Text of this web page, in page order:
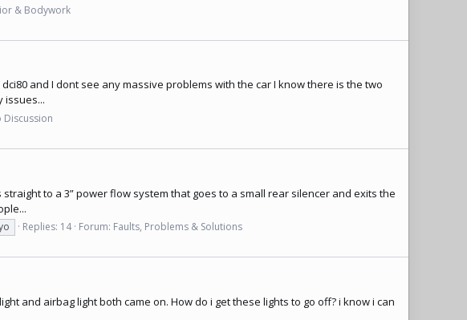
& Bodywork
and I dont see any massive problems with the car I know there is the two
issues...
Discussion
to a 3” power flow system that goes to a small rear silencer and exits the
Replies: 14 Forum: Faults, Problems & Solutions
and airbag light both came on. How do i get these lights to go off? i know i can